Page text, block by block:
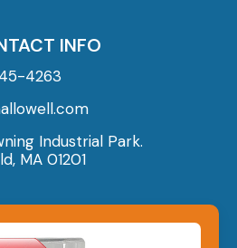
INFO
4263
Industrial Park.
MA 01201